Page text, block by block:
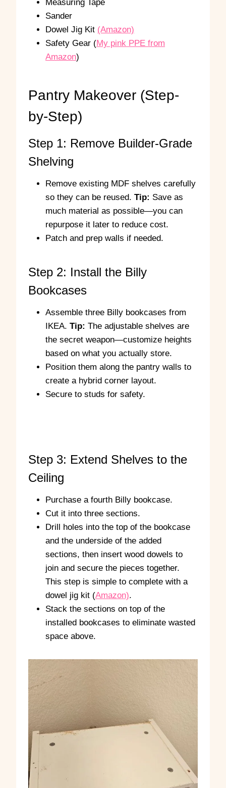
Measuring Tape
Sander
Dowel Jig Kit (Amazon)
Safety Gear (My pink PPE from
Amazon)
Pantry Makeover (Step-
by-Step)
Step 1: Remove Builder-Grade
Shelving
Remove existing MDF shelves carefully
so they can be reused. Tip: Save as
much material as possible—you can
repurpose it later to reduce cost.
Patch and prep walls if needed.
Step 2: Install the Billy
Bookcases
Assemble three Billy bookcases from
IKEA. Tip: The adjustable shelves are
the secret weapon—customize heights
based on what you actually store.
Position them along the pantry walls to
create a hybrid corner layout.
Secure to studs for safety.
Step 3: Extend Shelves to the
Ceiling
Purchase a fourth Billy bookcase.
Cut it into three sections.
Drill holes into the top of the bookcase
and the underside of the added
sections, then insert wood dowels to
join and secure the pieces together.
This step is simple to complete with a
dowel jig kit (Amazon).
Stack the sections on top of the
installed bookcases to eliminate wasted
space above.